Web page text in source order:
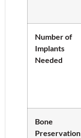
Number of
Implants
Needed
Bone
Preservation